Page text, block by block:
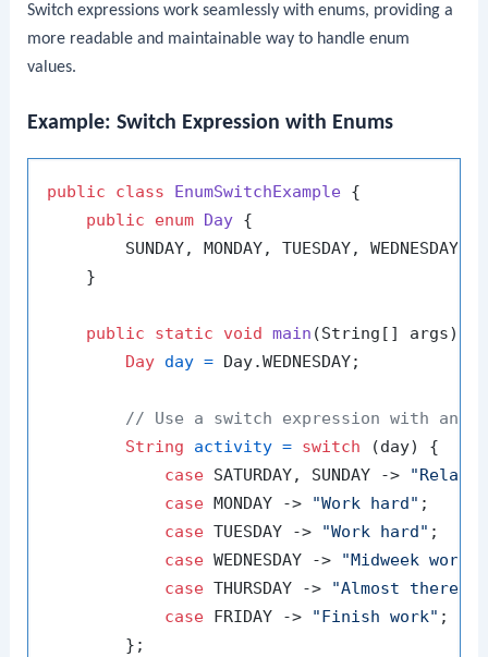
Switch expressions work seamlessly with enums, providing a
more readable and maintainable way to handle enum
values.
Example: Switch Expression with Enums
public class EnumSwitchExample {
public
enum Day {
SUNDAY, MONDAY, TUESDAY, WEDNESDAY,
    }
public static void main (String[] args)
Day day = Day.WEDNESDAY;
// Use a switch expression with an
String
activity = switch (day) {
case SATURDAY, SUNDAY -> "Relax"
case MONDAY -> "Work hard" ;
case TUESDAY -> "Work hard" ;
case WEDNESDAY -> "Midweek work"
case THURSDAY -> "Almost there"
case FRIDAY -> "Finish work" ;
        };